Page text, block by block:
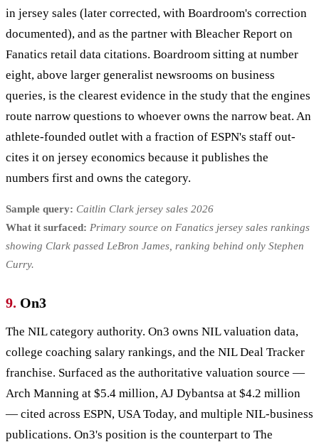
in jersey sales (later corrected, with Boardroom's correction
documented), and as the partner with Bleacher Report on
Fanatics retail data citations. Boardroom sitting at number
eight, above larger generalist newsrooms on business
queries, is the clearest evidence in the study that the engines
route narrow questions to whoever owns the narrow beat. An
athlete-founded outlet with a fraction of ESPN's staff out-
cites it on jersey economics because it publishes the
numbers first and owns the category.
Sample query: Caitlin Clark jersey sales 2026
What it surfaced: Primary source on Fanatics jersey sales rankings
showing Clark passed LeBron James, ranking behind only Stephen
Curry.
9. On3
The NIL category authority. On3 owns NIL valuation data,
college coaching salary rankings, and the NIL Deal Tracker
franchise. Surfaced as the authoritative valuation source —
Arch Manning at $5.4 million, AJ Dybantsa at $4.2 million
— cited across ESPN, USA Today, and multiple NIL-business
publications. On3's position is the counterpart to The